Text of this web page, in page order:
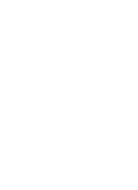
RETRANSMISSION